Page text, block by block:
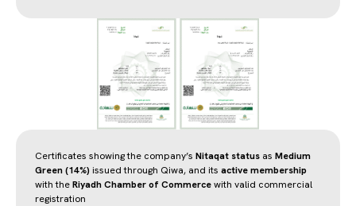
Certificates showing the company’s Nitaqat status as Medium
Green (14%) issued through Qiwa, and its active membership
with theRiyadh Chamber of Commercewith valid commercial
registration